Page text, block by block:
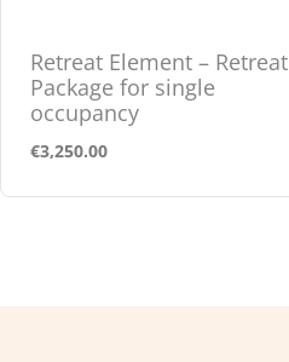
Retreat Element – Retreat
Package for single
occupancy
€3,250.00